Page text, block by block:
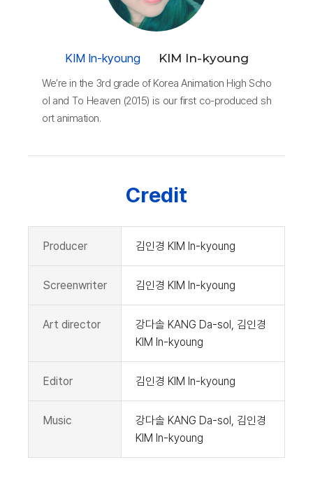
KIM In-kyoung KIM In-kyoung
We’re in the 3rd grade of Korea Animation High Scho
ol and To Heaven (2015) is our first co-produced sh
ort animation.
Credit
Producer 김인경 KIM In-kyoung
Screenwriter 김인경 KIM In-kyoung
Art director
강다솔 KANG Da-sol, 김인경
KIM In-kyoung
Editor 김인경 KIM In-kyoung
Music
강다솔 KANG Da-sol, 김인경
KIM In-kyoung